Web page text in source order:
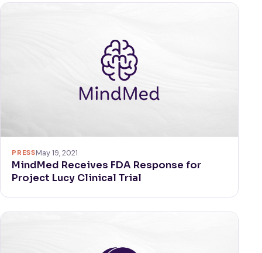
PRESSMay 19, 2021
MindMed Receives FDA Response for
Project Lucy Clinical Trial